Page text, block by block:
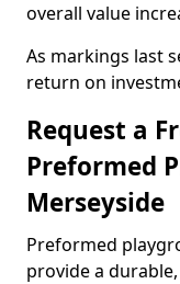
overall value
As markings last
return on
Request a
Preformed
Merseyside
Preformed
provide a